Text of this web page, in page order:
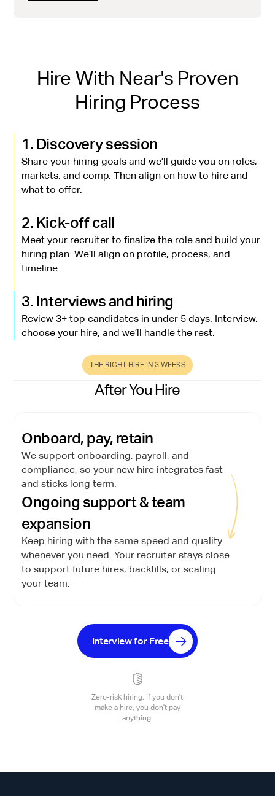
Hire With Near's Proven
Hiring Process
1. Discovery session
Share your hiring goals and we’ll guide you on roles,
markets, and comp. Then align on how to hire and
what to offer.
2. Kick-off call
Meet your recruiter to finalize the role and build your
hiring plan. We’ll align on profile, process, and
timeline.
3. Interviews and hiring
Review 3+ top candidates in under 5 days. Interview,
choose your hire, and we’ll handle the rest.
THE RIGHT HIRE IN 3 WEEKS
After You Hire
Onboard, pay, retain
We support onboarding, payroll, and
compliance, so your new hire integrates fast
and sticks long term.
Ongoing support & team
expansion
Keep hiring with the same speed and quality
whenever you need. Your recruiter stays close
to support future hires, backfills, or scaling
your team.
Interview for Free
Zero-risk hiring. If you don't
make a hire, you don't pay
anything.